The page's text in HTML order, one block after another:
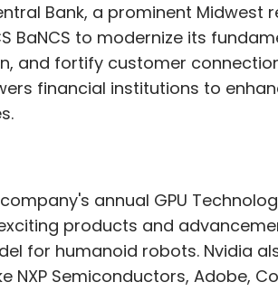
Bank, a prominent Midwest
BaNCS to modernize its
fortify customer
financial institutions to
annual GPU
products and
for humanoid robots. Nvidia
Semiconductors, Adobe,